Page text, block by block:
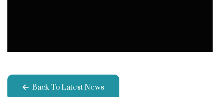
Back To Latest News